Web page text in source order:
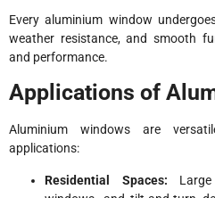
Every aluminium window
weather resistance, and smooth
and performance.
Applications of
Aluminium windows are
applications:
Residential Spaces: Large